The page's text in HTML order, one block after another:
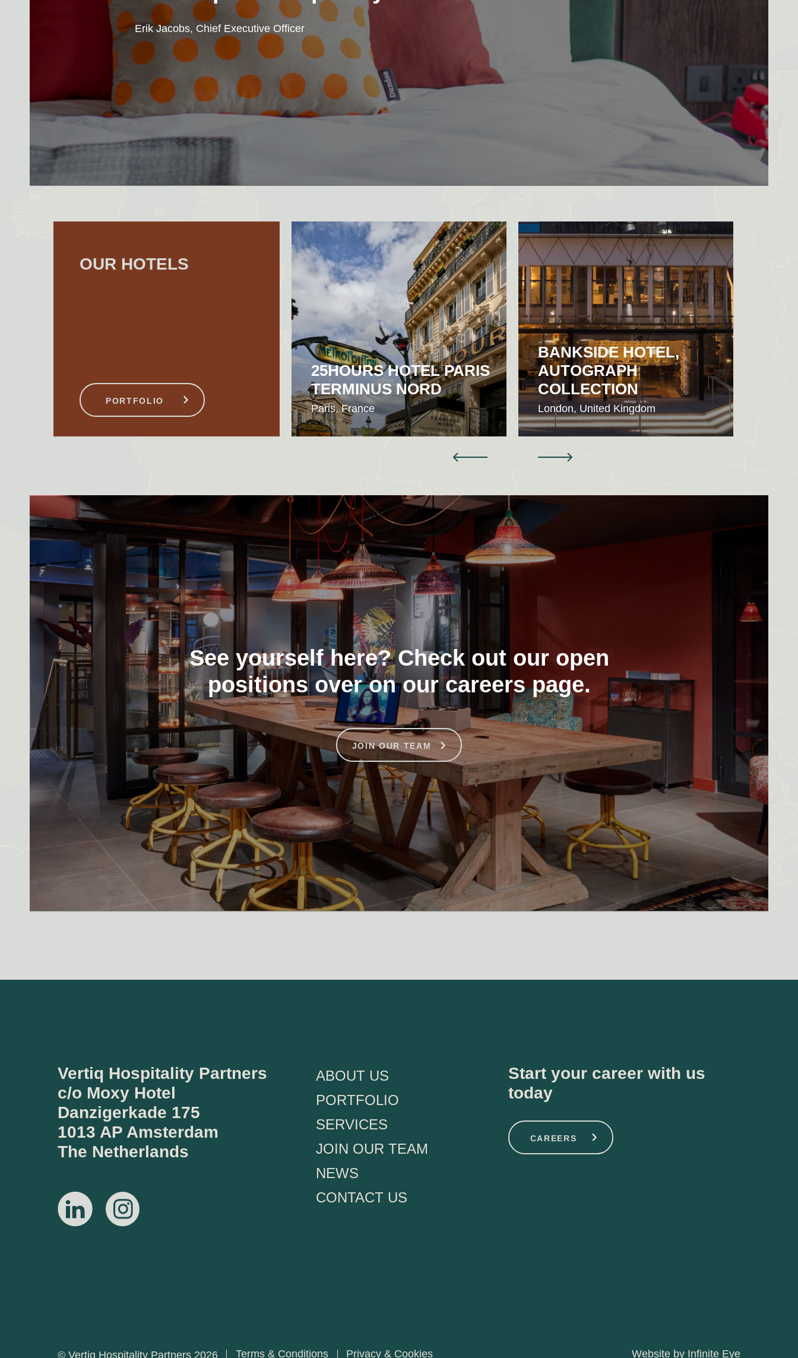
Erik Jacobs, Chief Executive Officer
OUR HOTELS
PORTFOLIO
LONDON VAUXHALL
London, United Kingdom
25HOURS HOTEL PARIS
TERMINUS NORD
Paris, France
BANKSIDE HOTEL,
AUTOGRAPH
COLLECTION
London, United Kingdom
See yourself here? Check out our open
positions over on our careers page.
JOIN OUR TEAM
Vertiq Hospitality Partners
c/o Moxy Hotel
Danzigerkade 175
1013 AP Amsterdam
The Netherlands
ABOUT US
PORTFOLIO
SERVICES
JOIN OUR TEAM
NEWS
CONTACT US
Start your career with us
today
CAREERS
© Vertiq Hospitality Partners 2026 Terms & Conditions Privacy & Cookies Website by Infinite Eye